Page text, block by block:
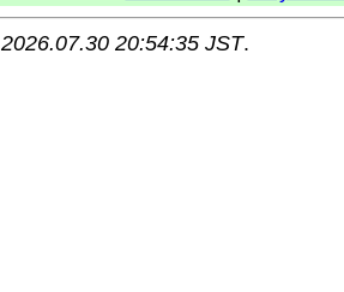
2026.07.30 20:54:35 JST.